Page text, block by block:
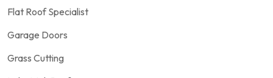
Flat Roof Specialist
Garage Doors
Grass Cutting